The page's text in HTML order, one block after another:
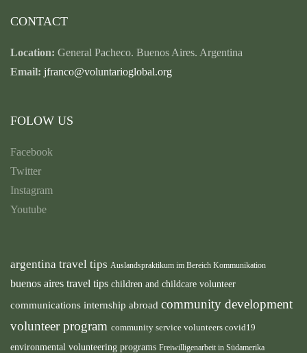
CONTACT
Location: General Pacheco. Buenos Aires. Argentina
Email: jfranco@voluntarioglobal.org
FOLOW US
Facebook
Twitter
Instagram
Youtube
argentina travel tips Auslandspraktikum im Bereich Kommunikation
buenos aires travel tips children and childcare volunteer
communications internship abroad community development
volunteer program community service volunteers covid19
environmental volunteering programs Freiwilligenarbeit in Südamerika